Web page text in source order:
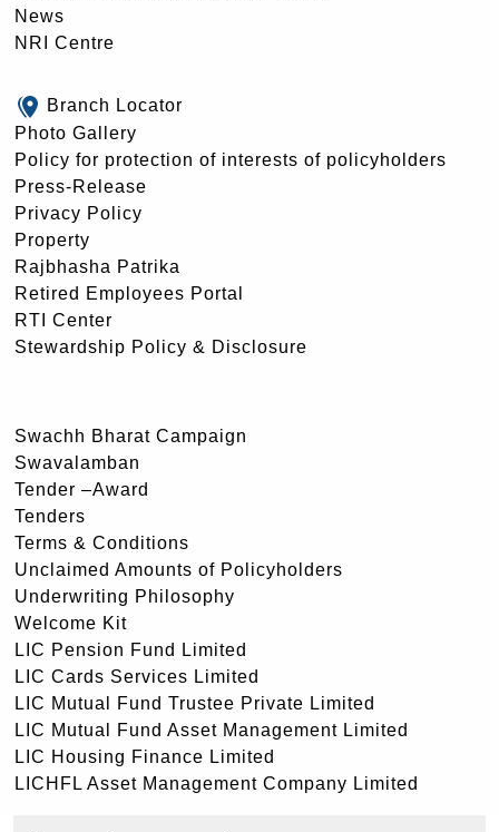
News
NRI Centre
Branch Locator
Photo Gallery
Policy for protection of interests of policyholders
Press-Release
Privacy Policy
Property
Rajbhasha Patrika
Retired Employees Portal
RTI Center
Stewardship Policy & Disclosure
Swachh Bharat Campaign
Swavalamban
Tender –Award
Tenders
Terms & Conditions
Unclaimed Amounts of Policyholders
Underwriting Philosophy
Welcome Kit
LIC Pension Fund Limited
LIC Cards Services Limited
LIC Mutual Fund Trustee Private Limited
LIC Mutual Fund Asset Management Limited
LIC Housing Finance Limited
LICHFL Asset Management Company Limited